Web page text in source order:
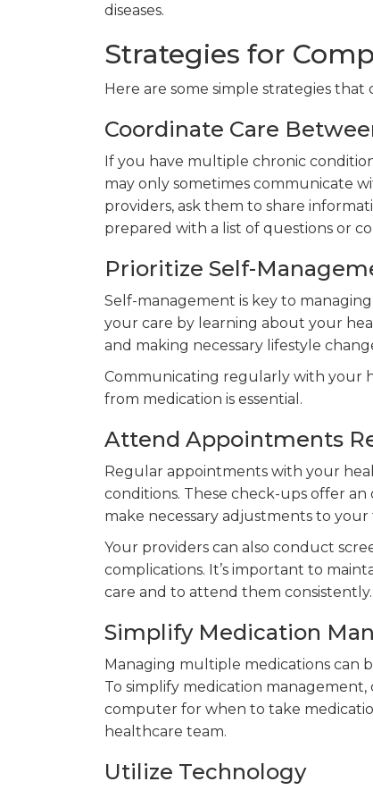
diseases.
Strategies for
Here are some simple strategies
Coordinate Care
If you have multiple chronic
may only sometimes communicate
providers, ask them to share
prepared with a list of questions or
Prioritize Self-
Self-management is key to
your care by learning about your
and making necessary lifestyle
Communicating regularly with your
from medication is essential.
Attend Appointments
Regular appointments with your
conditions. These check-ups offer
make necessary adjustments to
Your providers can also conduct
complications. It’s important to
care and to attend them consistently.
Simplify Medication
Managing multiple medications can
To simplify medication
computer for when to take
healthcare team.
Utilize Technology